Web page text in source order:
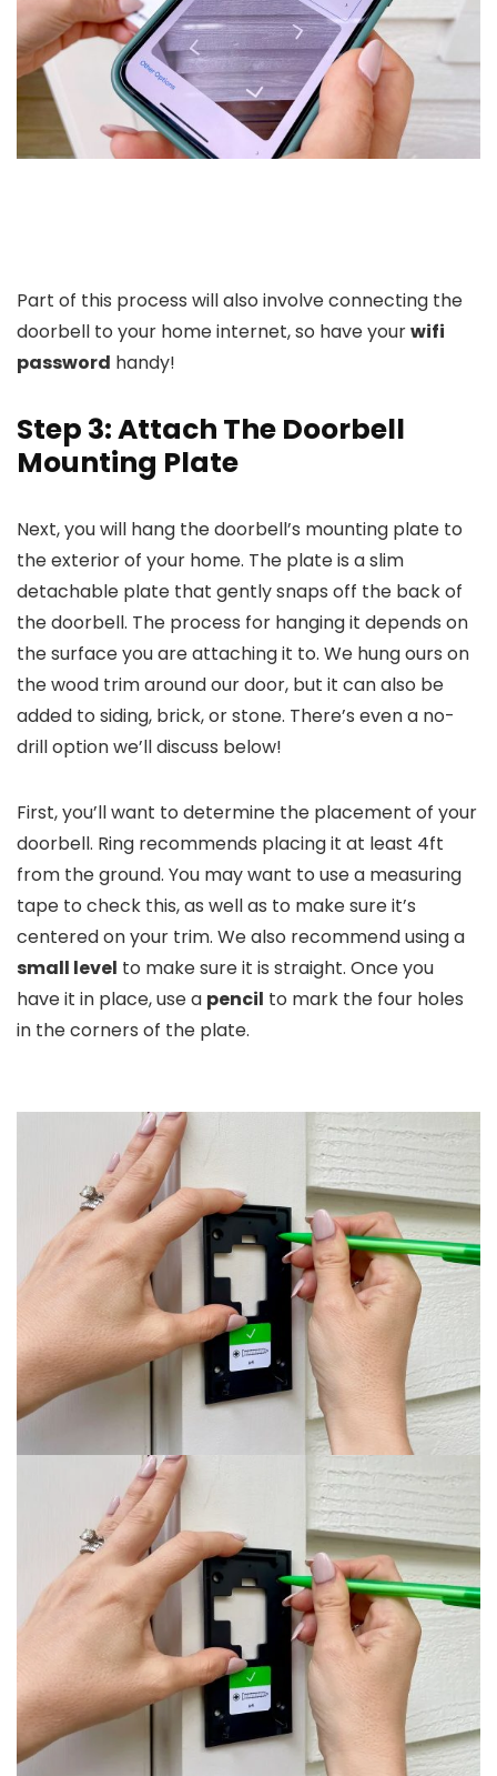
Part of this process will also involve connecting the
doorbell to your home internet, so have yourwifi
password handy!
Step 3: Attach The Doorbell
Mounting Plate
Next, you will hang the doorbell’s mounting plate to
the exterior of your home. The plate is a slim
detachable plate that gently snaps off the back of
the doorbell. The process for hanging it depends on
the surface you are attaching it to. We hung ours on
the wood trim around our door, but it can also be
added to siding, brick, or stone. There’s even a no-
drill option we’ll discuss below!
First, you’ll want to determine the placement of your
doorbell. Ring recommends placing it at least 4ft
from the ground. You may want to use a measuring
tape to check this, as well as to make sure it’s
centered on your trim. We also recommend using a
small level to make sure it is straight. Once you
have it in place, use a pencil to mark the four holes
in the corners of the plate.